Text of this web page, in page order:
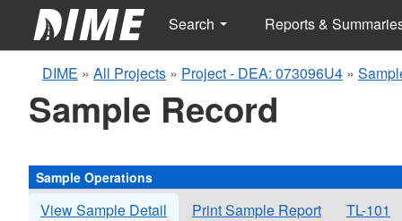
Search Reports &
DIME » All Projects » Project - DEA: 073096U4 »
Sample Record
Sample Operations
View Sample Detail Print Sample Report TL-101